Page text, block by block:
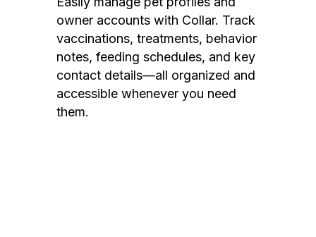
owner accounts with Collar. Track
vaccinations, treatments, behavior
notes, feeding schedules, and key
contact details—all organized and
accessible whenever you need
them.